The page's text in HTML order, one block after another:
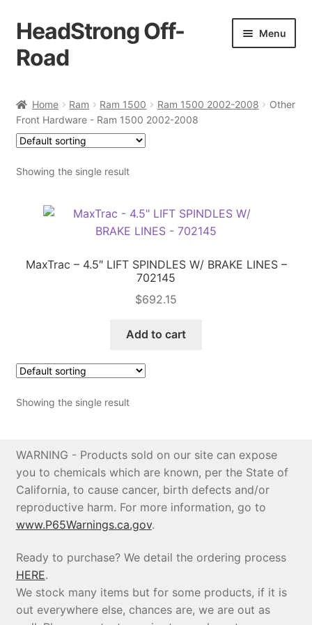
Skip
to
navigation
Skip
to
content
HeadStrong Off-
Road
Menu
Cart
Ordering Process
Home Ram Ram 1500 Ram 1500 2002-2008
Other
Front Hardware - Ram 1500 2002-2008
Showing the single result
MaxTrac – 4.5″ LIFT SPINDLES W/ BRAKE LINES –
702145
$692.15
Add to cart
Showing the single result
WARNING - Products sold on our site can expose
you to chemicals which are known, per the State of
California, to cause cancer, birth defects and/or
reproductive harm. For more information, go to
www.P65Warnings.ca.gov.
Ready to purchase? We detail the ordering process
HERE.
We stock many items but for some products, if it is
out everywhere else, chances are, we are out as